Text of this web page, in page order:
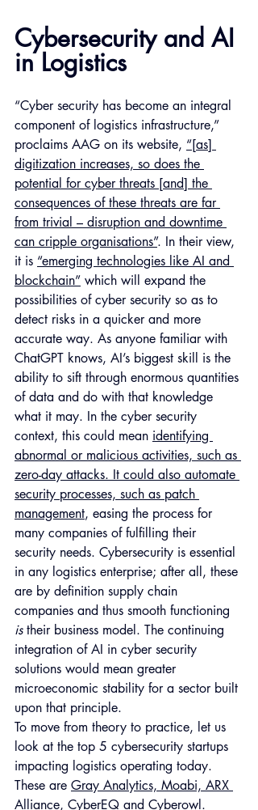
Cybersecurity and AI
in Logistics
“Cyber security has become an integral
component of logistics infrastructure,”
proclaims AAG on its website, “[as]
digitization increases, so does the
potential for cyber threats [and] the
consequences of these threats are far
from trivial – disruption and downtime
can cripple organisations”. In their view,
it is “emerging technologies like AI and
blockchain” which will expand the
possibilities of cyber security so as to
detect risks in a quicker and more
accurate way. As anyone familiar with
ChatGPT knows, AI’s biggest skill is the
ability to sift through enormous quantities
of data and do with that knowledge
what it may. In the cyber security
context, this could mean identifying
abnormal or malicious activities, such as
zero-day attacks. It could also automate
security processes, such as patch
management, easing the process for
many companies of fulfilling their
security needs. Cybersecurity is essential
in any logistics enterprise; after all, these
are by definition supply chain
companies and thus smooth functioning
is their business model. The continuing
integration of AI in cyber security
solutions would mean greater
microeconomic stability for a sector built
upon that principle.
To move from theory to practice, let us
look at the top 5 cybersecurity startups
impacting logistics operating today.
These are Gray Analytics, Moabi, ARX
Alliance, CyberEQ and Cyberowl.